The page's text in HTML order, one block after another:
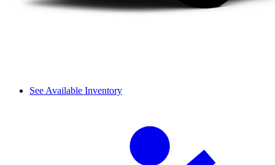
See Available Inventory